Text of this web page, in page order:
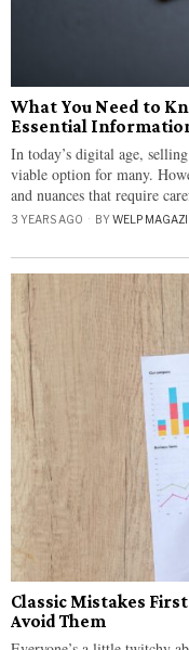
What You Need to
Essential
In today’s digital age,
viable option for many.
and nuances that require
3 YEARS AGO BYWELP
Classic Mistakes
Avoid Them